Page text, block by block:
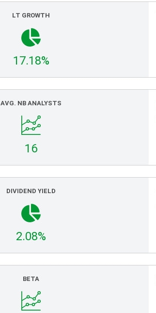
LT GROWTH
17.18%
AVG. NB ANALYSTS
16
DIVIDEND YIELD
2.08%
BETA